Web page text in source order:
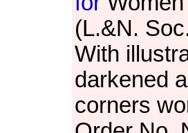
(L.&N.
With
darkened
corners